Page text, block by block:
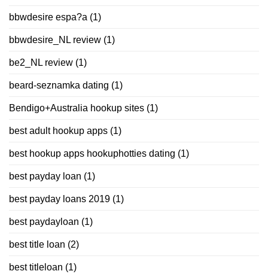
bbwdesire espa?a (1)
bbwdesire_NL review (1)
be2_NL review (1)
beard-seznamka dating (1)
Bendigo+Australia hookup sites (1)
best adult hookup apps (1)
best hookup apps hookuphotties dating (1)
best payday loan (1)
best payday loans 2019 (1)
best paydayloan (1)
best title loan (2)
best titleloan (1)